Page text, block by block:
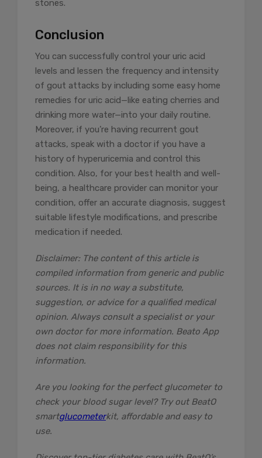
stones.
Conclusion
You can successfully control your uric acid
levels and lessen the frequency and intensity
of gout attacks by including some easy home
remedies for uric acid—like eating cherries and
drinking more water—into your daily routine.
Moreover, if you’re having recurrent gout
attacks, speak with a doctor if you have a
history of hyperuricemia and control this
condition. Also, for your best health and well-
being, a healthcare provider can monitor your
condition, offer an accurate diagnosis, suggest
suitable lifestyle modifications, and prescribe
medication if needed.
Disclaimer: The content of this article is
compiled information from generic and public
sources. It is in no way a substitute,
suggestion, or advice for a qualified medical
opinion. Always consult a specialist or your
own doctor for more information. Beato App
does not claim responsibility for this
information.
Are you looking for the perfect glucometer to
check your blood sugar level? Try out BeatO
smartglucometerkit, affordable and easy to
use.